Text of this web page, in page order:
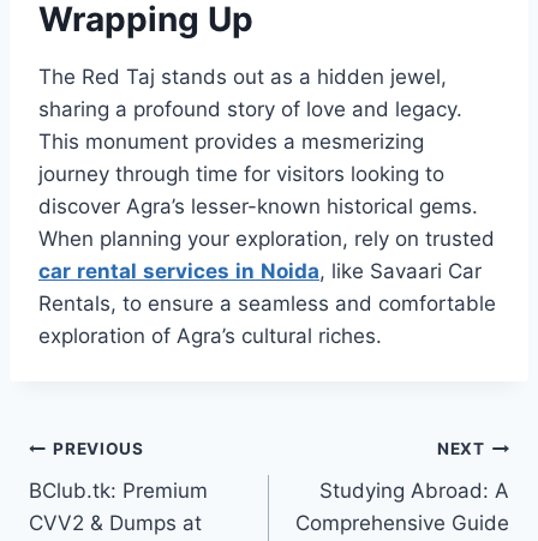
Wrapping Up
The Red Taj stands out as a hidden jewel,
sharing a profound story of love and legacy.
This monument provides a mesmerizing
journey through time for visitors looking to
discover Agra’s lesser-known historical gems.
When planning your exploration, rely on trusted
car rental services in Noida, like Savaari Car
Rentals, to ensure a seamless and comfortable
exploration of Agra’s cultural riches.
Post
navigation
PREVIOUS
BClub.tk: Premium
CVV2 & Dumps at
NEXT
Studying Abroad: A
Comprehensive Guide